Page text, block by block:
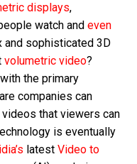
displays,
watch and even
and sophisticated 3D
volumetric video?
the primary
companies can
that viewers can
is eventually
latest Video to